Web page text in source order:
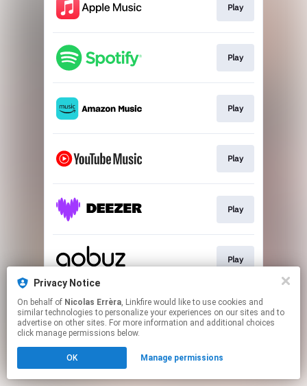
Privacy Notice
On behalf of Nicolas Errèra, Linkfire would like to use cookies and
similar technologies to personalize your experiences on our sites and to
advertise on other sites. For more information and additional choices
click manage permissions below.
OK Manage permissions
Play
Play
Play
Play
Play
Play
This page may contain affiliate links.
By using this service, you agree to the use of cookies.
Click hereto manage your permissions.